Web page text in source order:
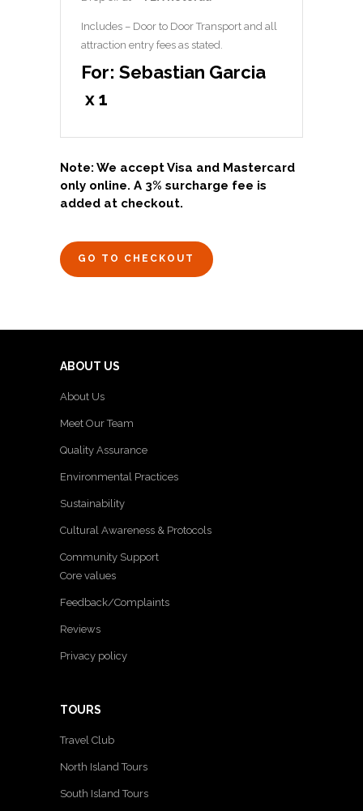
Includes – Door to Door Transport and all
attraction entry fees as stated.
For: Sebastian Garcia
x 1
Note: We accept Visa and Mastercard
only online. A 3% surcharge fee is
added at checkout.
GO TO CHECKOUT
ABOUT US
About Us
Meet Our Team
Quality Assurance
Environmental Practices
Sustainability
Cultural Awareness & Protocols
Community Support
Core values
Feedback/Complaints
Reviews
Privacy policy
TOURS
Travel Club
North Island Tours
South Island Tours